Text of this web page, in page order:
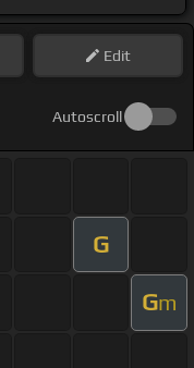
Edit
Autoscroll
G
Gm